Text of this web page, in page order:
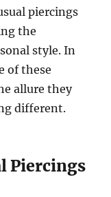
piercings
the
style. In
of these
allure they
different.
Piercings